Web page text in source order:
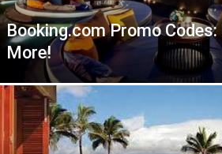
Booking.com Promo Codes:
More!